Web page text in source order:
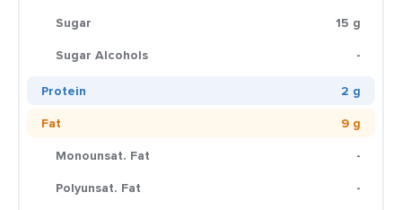
Sugar
15 g
Sugar Alcohols
-
Protein
2 g
Fat
9 g
Monounsat. Fat
-
Polyunsat. Fat
-